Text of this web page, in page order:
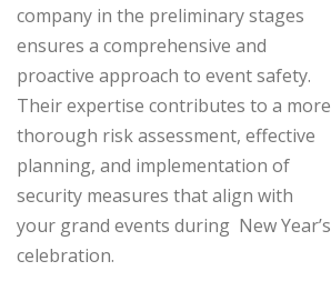
company in the preliminary stages
ensures a comprehensive and
proactive approach to event safety.
Their expertise contributes to a more
thorough risk assessment, effective
planning, and implementation of
security measures that align with
your grand events during New Year’s
celebration.